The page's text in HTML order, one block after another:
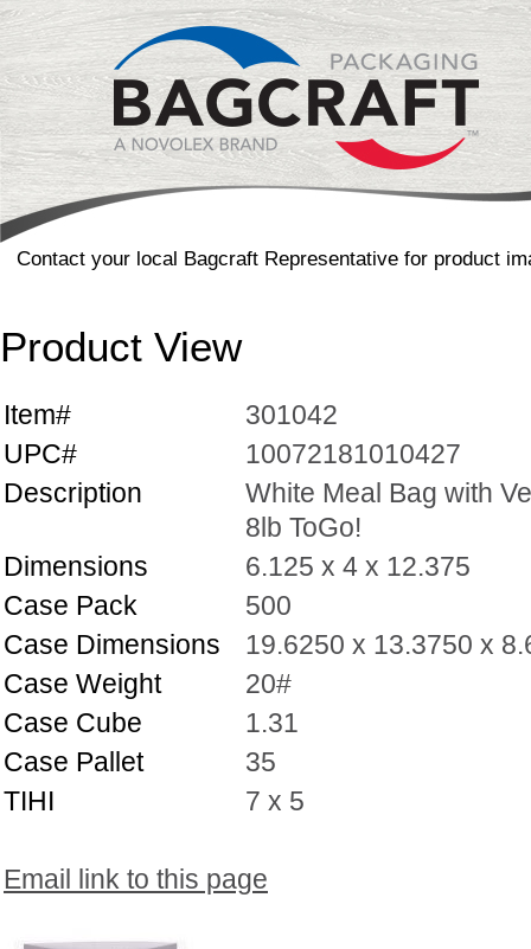
Contact your local Bagcraft Representative for product
Product View
Item#
301042
UPC#
10072181010427
Description
White Meal Bag with
8lb ToGo!
Dimensions
6.125 x 4 x 12.375
Case Pack
500
Case Dimensions
19.6250 x 13.3750 x
Case Weight
20#
Case Cube
1.31
Case Pallet
35
TIHI
7 x 5
Email link to this page